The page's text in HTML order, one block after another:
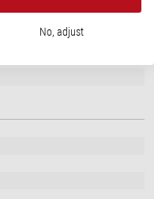
No, adjust